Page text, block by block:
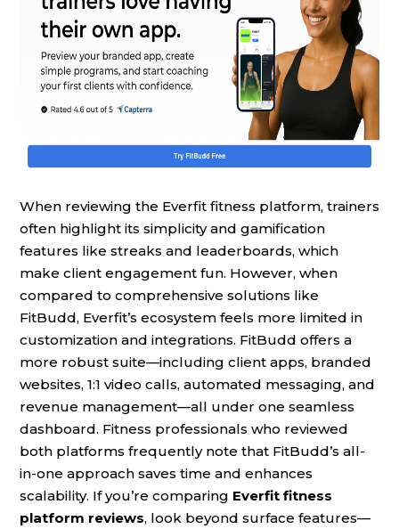
When reviewing the Everfit fitness platform, trainers
often highlight its simplicity and gamification
features like streaks and leaderboards, which
make client engagement fun. However, when
compared to comprehensive solutions like
FitBudd, Everfit’s ecosystem feels more limited in
customization and integrations. FitBudd offers a
more robust suite—including client apps, branded
websites, 1:1 video calls, automated messaging, and
revenue management—all under one seamless
dashboard. Fitness professionals who reviewed
both platforms frequently note that FitBudd’s all-
in-one approach saves time and enhances
scalability. If you’re comparing Everfit fitness
platform reviews, look beyond surface features—